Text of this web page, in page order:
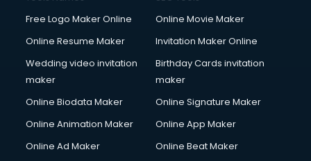
Free Logo Maker Online
Online Movie Maker
Online Resume Maker
Invitation Maker Online
Wedding video invitation
maker
Birthday Cards invitation
maker
Online Biodata Maker
Online Signature Maker
Online Animation Maker
Online App Maker
Online Ad Maker
Online Beat Maker